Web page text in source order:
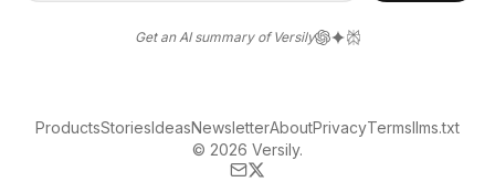
Get an AI summary of Versily
© 2026 Versily.
ProductsStoriesIdeasNewsletterAboutPrivacyTermsllms.txt